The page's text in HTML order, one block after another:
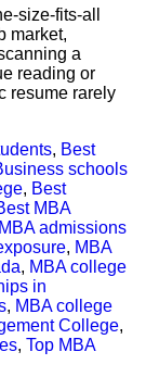
size-fits-all
market,
a
reading or
resume rarely
, Best
schools
, Best
MBA
MBA admissions
, MBA
, MBA college
in
, MBA college
College,
, Top MBA